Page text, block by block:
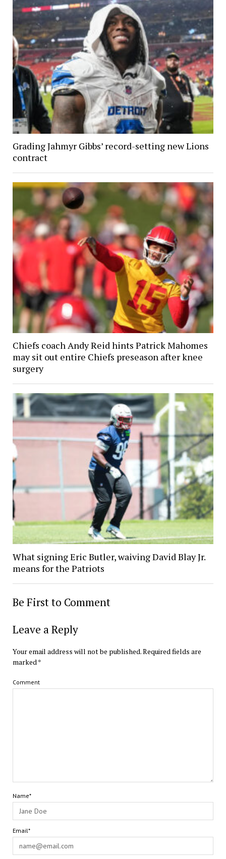
Grading Jahmyr Gibbs’ record-setting new Lions
contract
Chiefs coach Andy Reid hints Patrick Mahomes
may sit out entire Chiefs preseason after knee
surgery
What signing Eric Butler, waiving David Blay Jr.
means for the Patriots
Be First to Comment
Leave a Reply
Your email address will not be published.Required fields are
marked *
Comment
Name*
Email*